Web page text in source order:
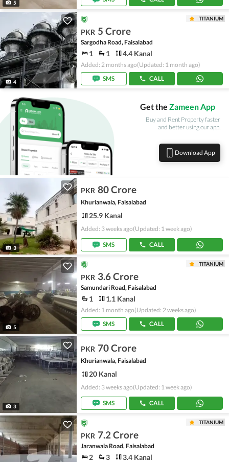
5
4
TITANIUM
PKR 5 Crore
Sargodha Road, Faisalabad
1 1 4.4 Kanal
Added: 2 months ago(Updated: 1 month ago)
SMS
CALL
Get the Zameen App
Buy and Rent Property faster
and better using our app.
Download App
3
PKR 80 Crore
Khurianwala, Faisalabad
25.9 Kanal
Added: 3 weeks ago(Updated: 1 week ago)
SMS CALL
5
TITANIUM
PKR 3.6 Crore
Samundari Road, Faisalabad
1 1.1 Kanal
Added: 1 month ago(Updated: 2 weeks ago)
SMS
CALL
3
PKR 70 Crore
Khurianwala, Faisalabad
20 Kanal
Added: 3 weeks ago(Updated: 1 week ago)
SMS CALL
TITANIUM
PKR 7.2 Crore
Jaranwala Road, Faisalabad
2 3 3.4 Kanal